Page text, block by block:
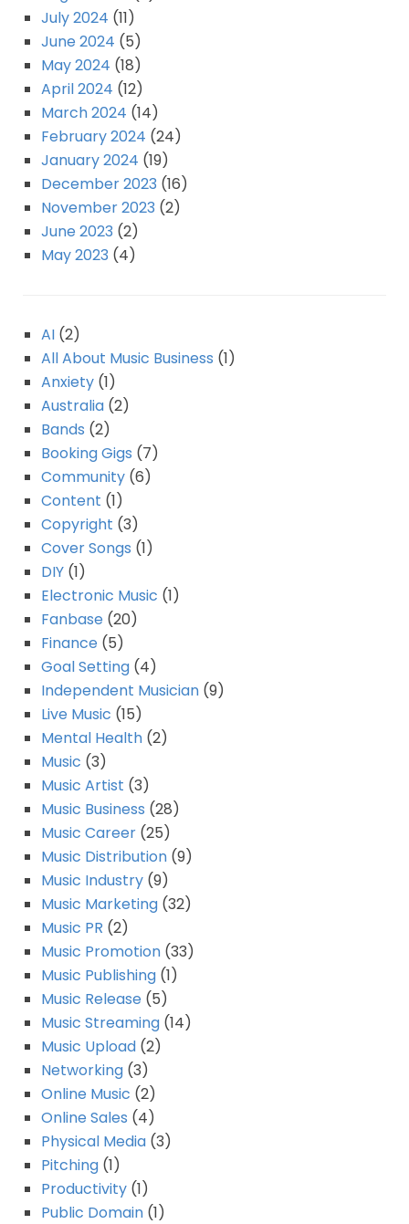
July 2024 (11)
June 2024 (5)
May 2024 (18)
April 2024 (12)
March 2024 (14)
February 2024 (24)
January 2024 (19)
December 2023 (16)
November 2023 (2)
June 2023 (2)
May 2023 (4)
AI (2)
All About Music Business (1)
Anxiety (1)
Australia (2)
Bands (2)
Booking Gigs (7)
Community (6)
Content (1)
Copyright (3)
Cover Songs (1)
DIY (1)
Electronic Music (1)
Fanbase (20)
Finance (5)
Goal Setting (4)
Independent Musician (9)
Live Music (15)
Mental Health (2)
Music (3)
Music Artist (3)
Music Business (28)
Music Career (25)
Music Distribution (9)
Music Industry (9)
Music Marketing (32)
Music PR (2)
Music Promotion (33)
Music Publishing (1)
Music Release (5)
Music Streaming (14)
Music Upload (2)
Networking (3)
Online Music (2)
Online Sales (4)
Physical Media (3)
Pitching (1)
Productivity (1)
Public Domain (1)